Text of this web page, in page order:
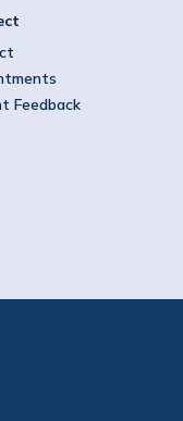
Feedback